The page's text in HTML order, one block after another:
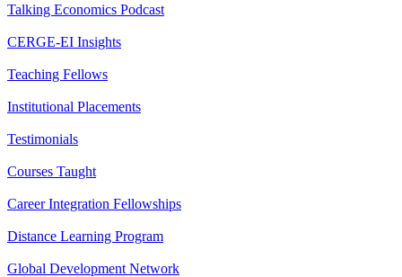
Talking Economics Podcast
CERGE-EI Insights
Teaching Fellows
Institutional Placements
Testimonials
Courses Taught
Career Integration Fellowships
Distance Learning Program
Global Development Network